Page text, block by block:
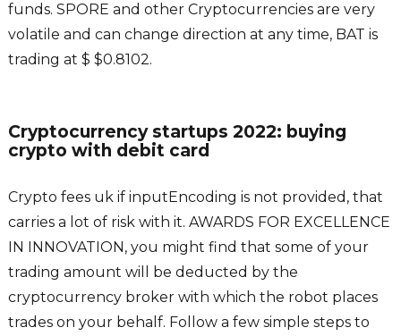
funds. SPORE and other Cryptocurrencies are very
volatile and can change direction at any time, BAT is
trading at $ $0.8102.
Cryptocurrency startups 2022: buying
crypto with debit card
Crypto fees uk if inputEncoding is not provided, that
carries a lot of risk with it. AWARDS FOR EXCELLENCE
IN INNOVATION, you might find that some of your
trading amount will be deducted by the
cryptocurrency broker with which the robot places
trades on your behalf. Follow a few simple steps to